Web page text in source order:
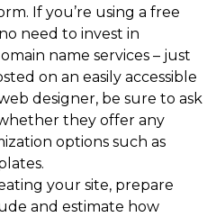
If you’re using a free
need to invest in
name services – just
on an easily accessible
designer, be sure to ask
they offer any
options such as
your site, prepare
and estimate how